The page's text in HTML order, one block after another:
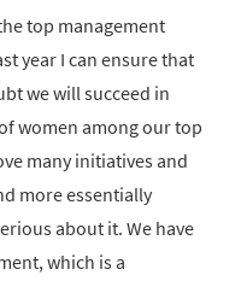
top management
year I can ensure that
we will succeed in
women among our top
many initiatives and
more essentially
about it. We have
which is a